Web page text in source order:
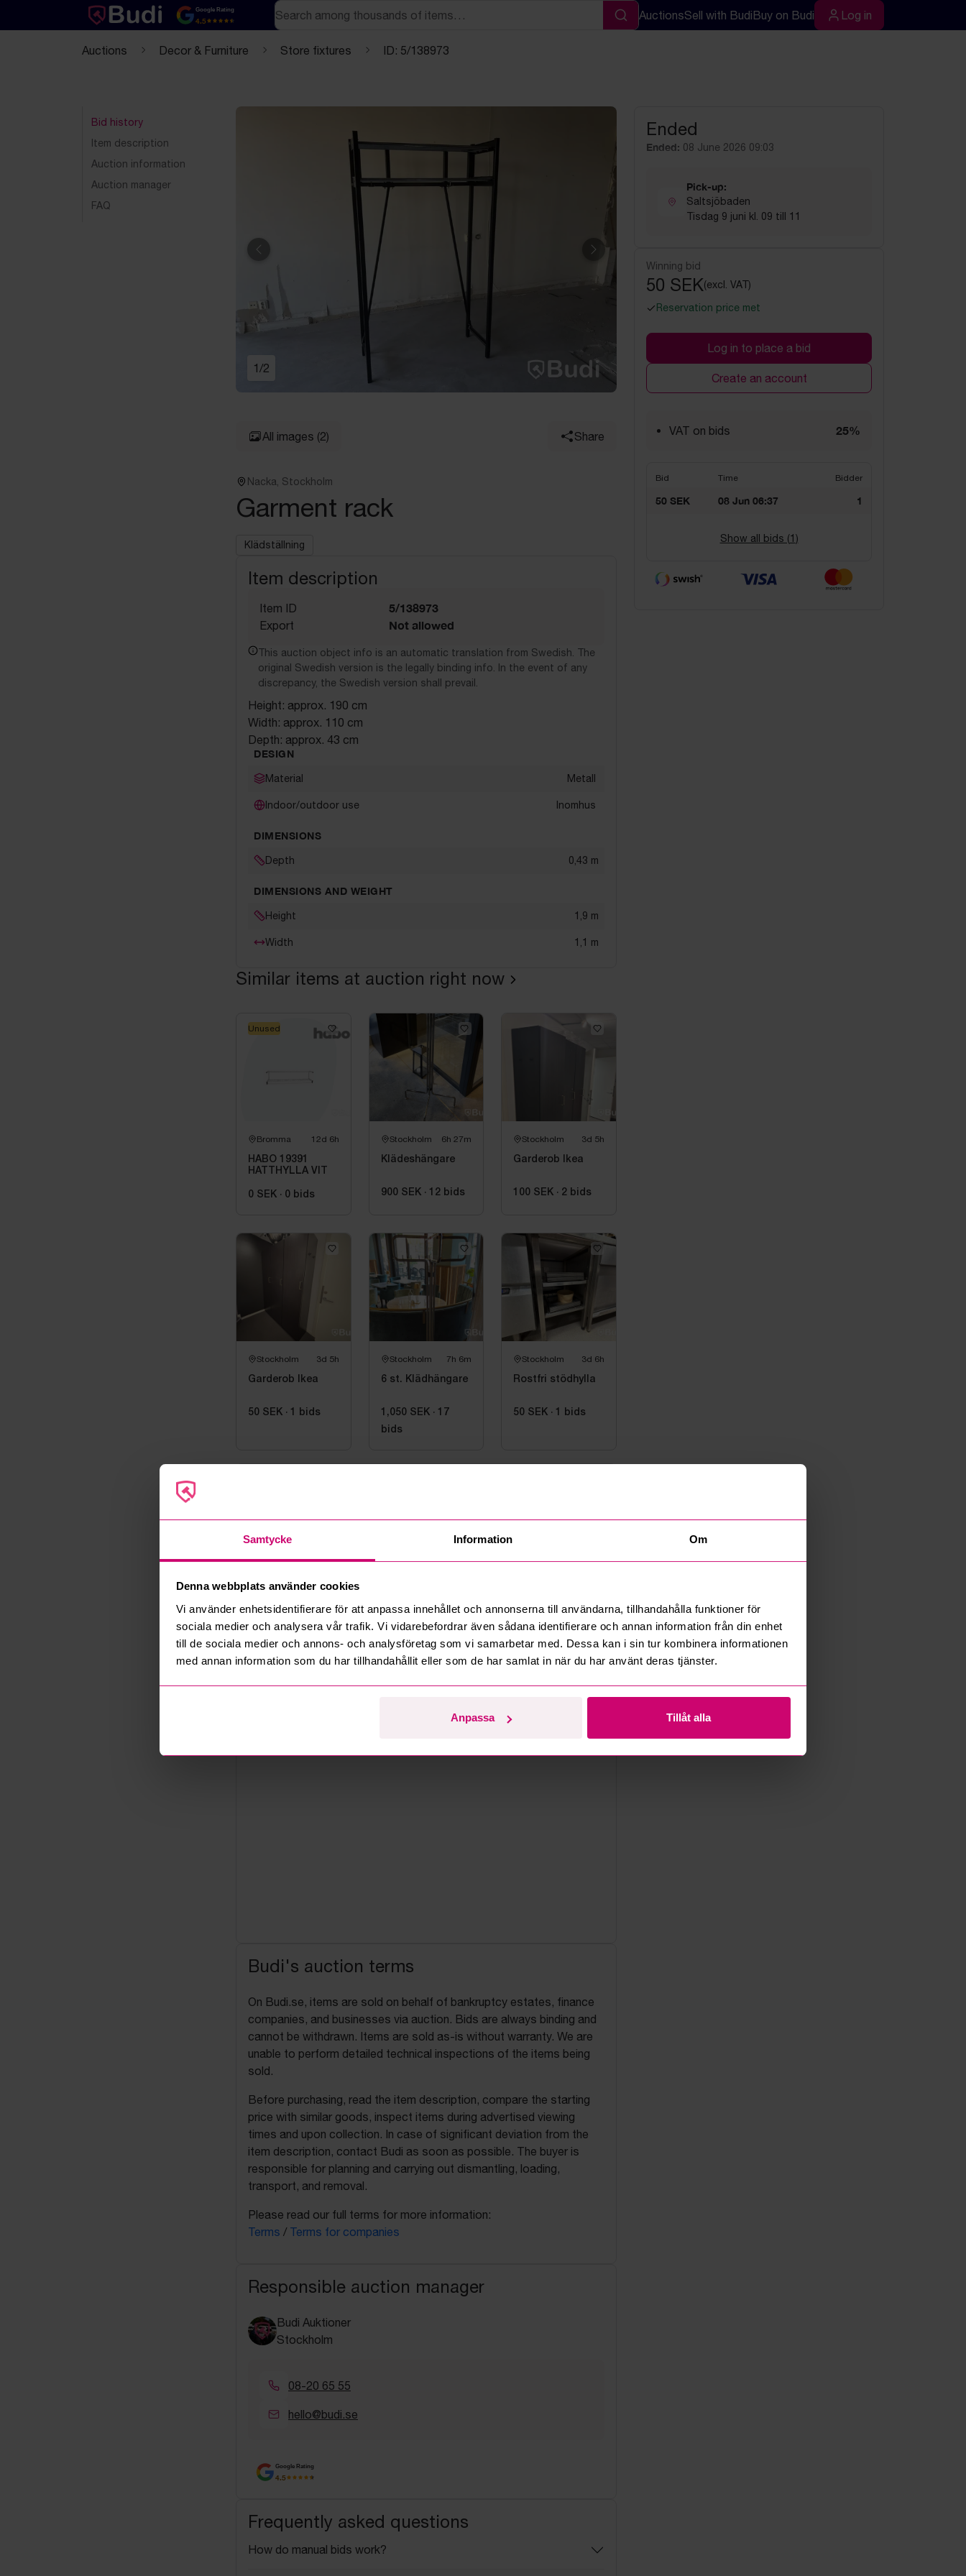
Samtycke Information Om
Denna webbplats använder cookies
Vi använder enhetsidentifierare för att anpassa innehållet och annonserna till användarna, tillhandahålla funktioner för
sociala medier och analysera vår trafik. Vi vidarebefordrar även sådana identifierare och annan information från din enhet
till de sociala medier och annons- och analysföretag som vi samarbetar med. Dessa kan i sin tur kombinera informationen
med annan information som du har tillhandahållit eller som de har samlat in när du har använt deras tjänster.
Anpassa Tillåt alla
Text-based (markdown) version of this page
Google Rating
4.5
Search
Search
AuctionsSell with BudiBuy on Budi Log in
Log in
Auctions Decor & Furniture Store fixtures ID: 5/138973
Bid history
Item description
Auction information
Auction manager
FAQ
Previous Next
1 /2
All images (2) Share
Nacka, Stockholm
Garment rack
Klädställning
Item description
Item ID 5/138973
Export Not allowed
This auction object info is an automatic translation from Swedish. The
original Swedish version is the legally binding info. In the event of any
discrepancy, the Swedish version shall prevail.
Height: approx. 190 cm
Width: approx. 110 cm
Depth: approx. 43 cm
DESIGN
Material Metall
Indoor/outdoor use Inomhus
DIMENSIONS
Depth 0,43 m
DIMENSIONS AND WEIGHT
Height 1,9 m
Width 1,1 m
Similar items at auction right now
Bromma 12d 6h
HABO 19391
HATTHYLLA VIT
0 SEK · 0 bids
Unused
Stockholm 6h 27m
Klädeshängare
900 SEK · 12 bids
Stockholm 3d 5h
Garderob Ikea
100 SEK · 2 bids
Stockholm 3d 5h
Garderob Ikea
50 SEK · 1 bids
Stockholm 7h 6m
6 st. Klädhängare
1,050 SEK · 17
bids
Stockholm 3d 6h
Rostfri stödhylla
50 SEK · 1 bids
Auction end
08 June 2026 09:03
Tisdag 9 juni kl. 09 till 11
Company
Budi's auction terms
On Budi.se, items are sold on behalf of bankruptcy estates, finance
companies, and businesses via auction. Bids are always binding and
cannot be withdrawn. Items are sold as-is without warranty. We are
unable to perform detailed technical inspections of the items being
sold.
Before purchasing, read the item description, compare the starting
price with similar goods, inspect items during advertised viewing
times and upon collection. In case of significant deviation from the
item description, contact Budi as soon as possible. The buyer is
responsible for planning and carrying out dismantling, loading,
transport, and removal.
Please read our full terms for more information:
Terms / Terms for companies
Responsible auction manager
Budi Auktioner
Stockholm
08-20 65 55
hello@budi.se
Google Rating
4.5
Frequently asked questions
How do manual bids work?
Ended
Ended: 08 June 2026 09:03
Pick-up:
Saltsjöbaden
Tisdag 9 juni kl. 09 till 11
Winning bid
50 SEK(excl. VAT)
Reservation price met
Log in to place a bid
Create an account
VAT on bids 25%
Bid Time Bidder
50 SEK 08 Jun 06:37 1
Show all bids (1 )